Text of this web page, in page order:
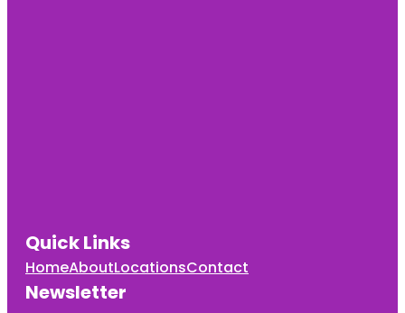
Quick Links
HomeAboutLocationsContact
Newsletter